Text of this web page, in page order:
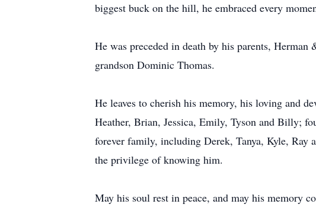
biggest buck on the hill, he embraced every
He was preceded in death by his parents,
grandson Dominic Thomas.
He leaves to cherish his memory, his loving and
Heather, Brian, Jessica, Emily, Tyson and Billy;
forever family, including Derek, Tanya, Kyle, Ray
the privilege of knowing him.
May his soul rest in peace, and may his memory